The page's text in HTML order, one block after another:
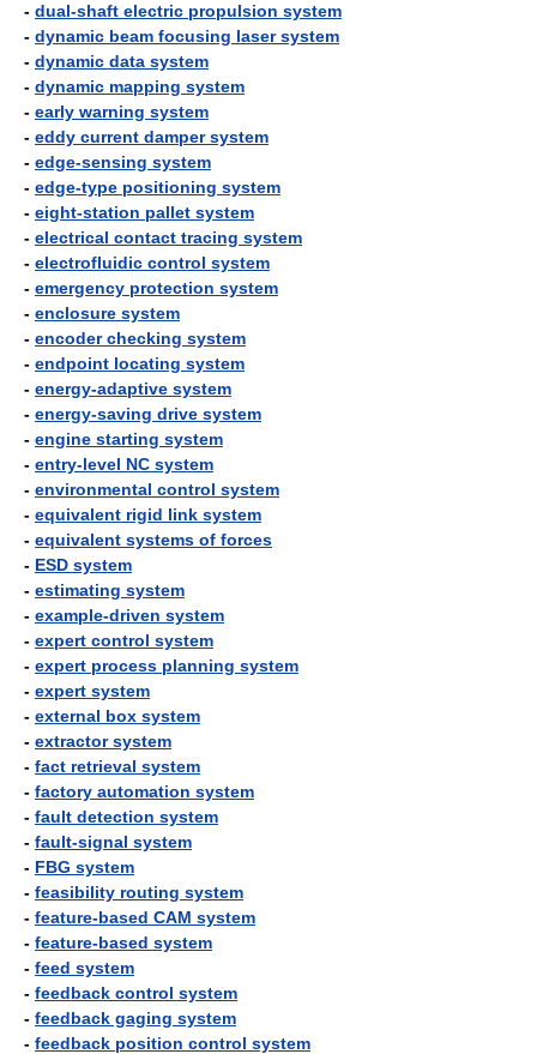
- dual-shaft electric propulsion system
- dynamic beam focusing laser system
- dynamic data system
- dynamic mapping system
- early warning system
- eddy current damper system
- edge-sensing system
- edge-type positioning system
- eight-station pallet system
- electrical contact tracing system
- electrofluidic control system
- emergency protection system
- enclosure system
- encoder checking system
- endpoint locating system
- energy-adaptive system
- energy-saving drive system
- engine starting system
- entry-level NC system
- environmental control system
- equivalent rigid link system
- equivalent systems of forces
- ESD system
- estimating system
- example-driven system
- expert control system
- expert process planning system
- expert system
- external box system
- extractor system
- fact retrieval system
- factory automation system
- fault detection system
- fault-signal system
- FBG system
- feasibility routing system
- feature-based CAM system
- feature-based system
- feed system
- feedback control system
- feedback gaging system
- feedback position control system